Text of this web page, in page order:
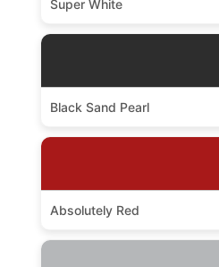
Super White
Black Sand Pearl
Absolutely Red